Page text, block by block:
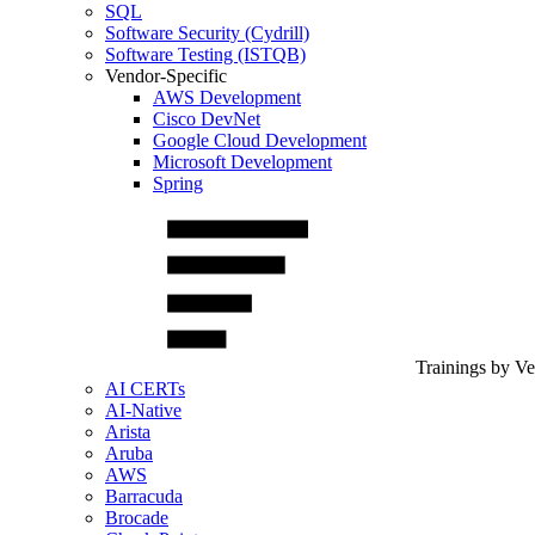
SQL
Software Security (Cydrill)
Software Testing (ISTQB)
Vendor-Specific
AWS Development
Cisco DevNet
Google Cloud Development
Microsoft Development
Spring
Trainings by
AI CERTs
AI-Native
Arista
Aruba
AWS
Barracuda
Brocade